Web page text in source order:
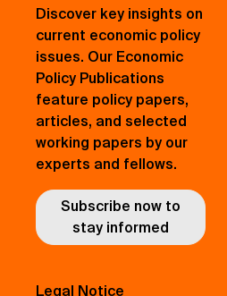
Discover key insights on
current economic policy
issues. Our Economic
Policy Publications
feature policy papers,
articles, and selected
working papers by our
experts and fellows.
Subscribe now to
stay informed
Legal Notice